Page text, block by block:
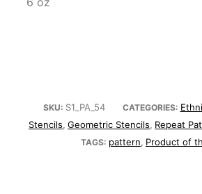
SKU: S1_PA_54 CATEGORIES:
Stencils, Geometric Stencils, Repeat
TAGS: pattern, Product of